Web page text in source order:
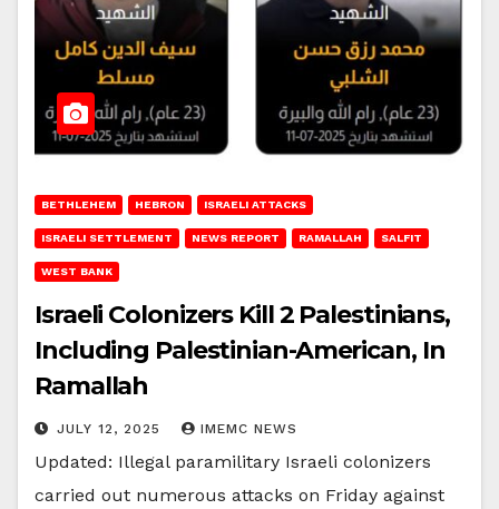
BETHLEHEM HEBRON ISRAELI ATTACKS
ISRAELI SETTLEMENT NEWS REPORT RAMALLAH SALFIT
WEST BANK
Israeli Colonizers Kill 2 Palestinians,
Including Palestinian-American, In
Ramallah
JULY 12, 2025 IMEMC NEWS
Updated: Illegal paramilitary Israeli colonizers
carried out numerous attacks on Friday against